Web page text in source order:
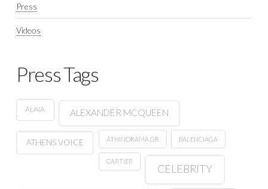
Press
Videos
Press Tags
ALAIA ALEXANDER MCQUEEN
ATHENS VOICE ATHINORAMA.GR BALENCIAGA
CARTIER
CELEBRITY